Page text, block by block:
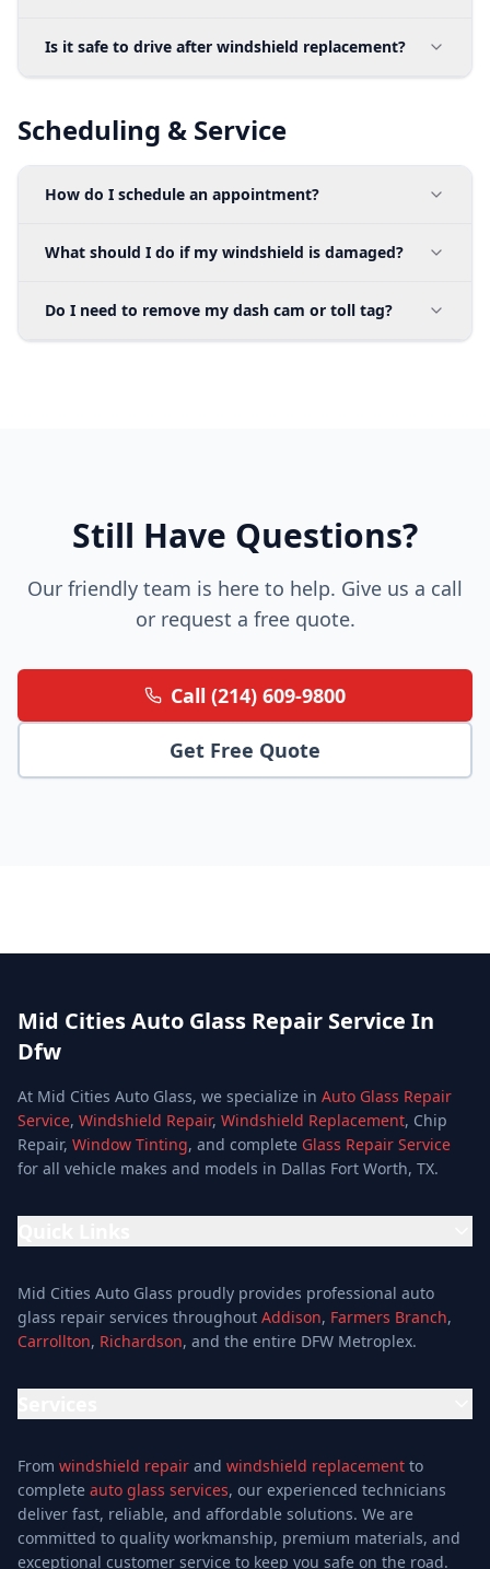
Is it safe to drive after windshield replacement?
Scheduling & Service
How do I schedule an appointment?
What should I do if my windshield is damaged?
Do I need to remove my dash cam or toll tag?
Still Have Questions?
Our friendly team is here to help. Give us a call
or request a free quote.
Call (214) 609-9800
Get Free Quote
Mid Cities Auto Glass Repair Service In
Dfw
At Mid Cities Auto Glass, we specialize in Auto Glass Repair
Service, Windshield Repair, Windshield Replacement, Chip
Repair, Window Tinting, and complete Glass Repair Service
for all vehicle makes and models in Dallas Fort Worth, TX.
Services
Services
Special Offers
Blog
About
Contact
Mid Cities Auto Glass proudly provides professional auto
glass repair services throughout Addison, Farmers Branch,
Carrollton, Richardson, and the entire DFW Metroplex.
Glass Repair Service
Windshield Replacement
Windshield Repair
From windshield repair and windshield replacement to
complete auto glass services, our experienced technicians
deliver fast, reliable, and affordable solutions. We are
committed to quality workmanship, premium materials, and
exceptional customer service to keep you safe on the road.